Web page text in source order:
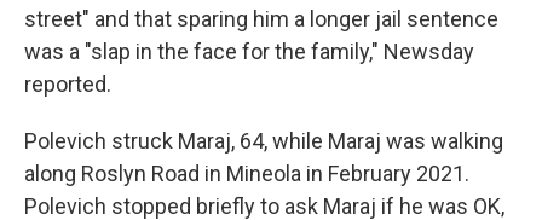
street" and that sparing him a longer jail sentence
was a "slap in the face for the family," Newsday
reported.
Polevich struck Maraj, 64, while Maraj was walking
along Roslyn Road in Mineola in February 2021.
Polevich stopped briefly to ask Maraj if he was OK,